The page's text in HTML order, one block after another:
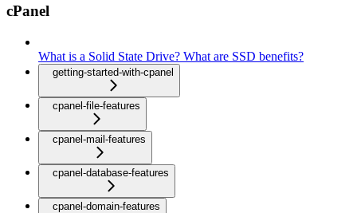
cPanel
What is a Solid State Drive? What are SSD benefits?
getting-started-with-cpanel
cpanel-file-features
cpanel-mail-features
cpanel-database-features
cpanel-domain-features